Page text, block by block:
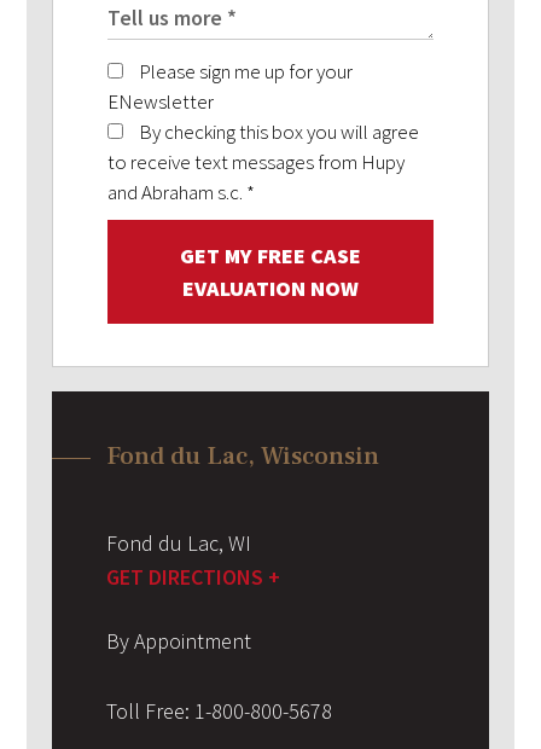
Please sign me up for your
ENewsletter
By checking this box you will agree
to receive text messages from Hupy
and Abraham s.c. *
GET MY FREE CASE
EVALUATION NOW
Fond du Lac, Wisconsin
Fond du Lac, WI
GET DIRECTIONS +
By Appointment
Toll Free: 1-800-800-5678